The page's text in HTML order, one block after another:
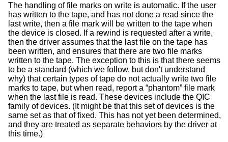
The handling of file marks on write is automatic. If the user
has written to the tape, and has not done a read since the
last write, then a file mark will be written to the tape when
the device is closed. If a rewind is requested after a write,
then the driver assumes that the last file on the tape has
been written, and ensures that there are two file marks
written to the tape. The exception to this is that there seems
to be a standard (which we follow, but don't understand
why) that certain types of tape do not actually write two file
marks to tape, but when read, report a “phantom” file mark
when the last file is read. These devices include the QIC
family of devices. (It might be that this set of devices is the
same set as that of fixed. This has not yet been determined,
and they are treated as separate behaviors by the driver at
this time.)